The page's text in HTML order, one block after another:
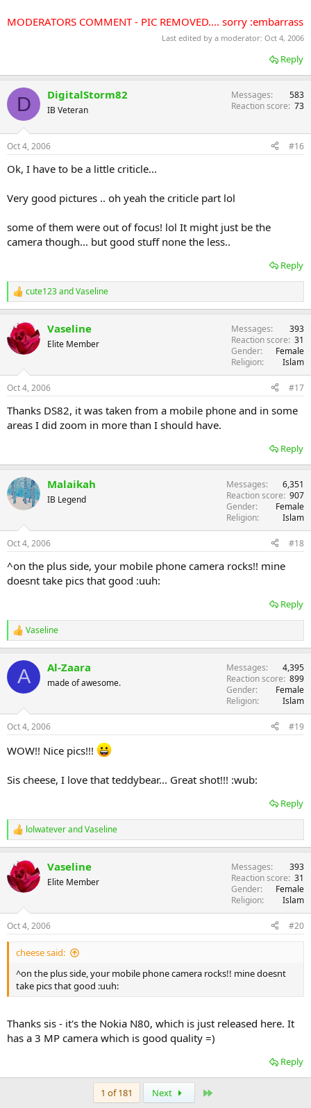
MODERATORS COMMENT - PIC REMOVED.... sorry :embarrass
Last edited by a moderator: Oct 4, 2006
Reply
D DigitalStorm82
IB Veteran
Messages
583
Reaction score 73
Oct 4, 2006 #16
Ok, I have to be a little criticle...
Very good pictures .. oh yeah the criticle part lol
some of them were out of focus! lol It might just be the
camera though... but good stuff none the less..
Reply
R
e
c
t
i
n
s
:
cute123andVaseline
Vaseline
Elite Member
Messages
393
Reaction score 31
Gender
Female
Religion
Islam
Oct 4, 2006 #17
Thanks DS82, it was taken from a mobile phone and in some
areas I did zoom in more than I should have.
Reply
Malaikah
IB Legend
Messages
6,351
Reaction score 907
Gender
Female
Religion
Islam
Oct 4, 2006 #18
^on the plus side, your mobile phone camera rocks!! mine
doesnt take pics that good :uuh:
Reply
R
e
c
i
n
s
:
Vaseline
A Al-Zaara
made of awesome.
Messages
4,395
Reaction score 899
Gender
Female
Religion
Islam
Oct 4, 2006 #19
WOW!! Nice pics!!!
Sis cheese, I love that teddybear... Great shot!!! :wub:
Reply
R
e
c
t
i
n
s
:
lolwateverandVaseline
Vaseline
Elite Member
Messages
393
Reaction score 31
Gender
Female
Religion
Islam
Oct 4, 2006 #20
cheese said:
^on the plus side, your mobile phone camera rocks!! mine doesnt
take pics that good :uuh:
Thanks sis - it's the Nokia N80, which is just released here. It
has a 3 MP camera which is good quality =)
Reply
1 of 181 Next